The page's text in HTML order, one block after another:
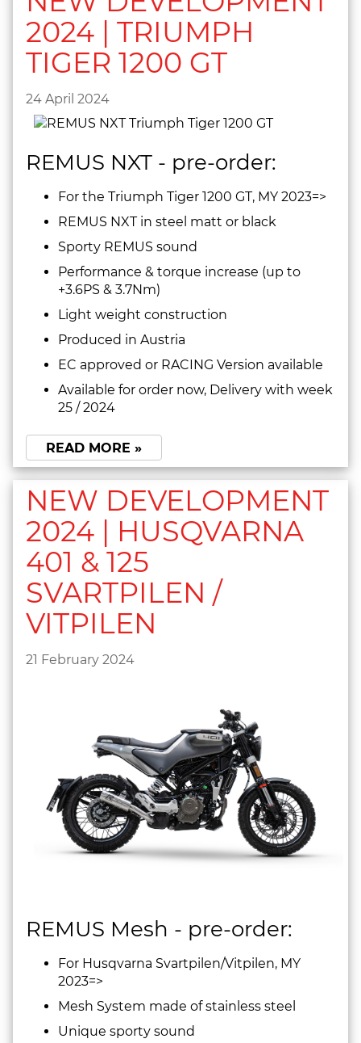
2024 | TRIUMPH
TIGER 1200 GT
24 April 2024
REMUS NXT - pre-order:
For the Triumph Tiger 1200 GT, MY 2023=>
REMUS NXT in steel matt or black
Sporty REMUS sound
Performance & torque increase (up to
+3.6PS & 3.7Nm)
Light weight construction
Produced in Austria
EC approved or RACING Version available
Available for order now, Delivery with week
25 / 2024
READ MORE »
NEW DEVELOPMENT
2024 | HUSQVARNA
401 & 125
SVARTPILEN /
VITPILEN
21 February 2024
REMUS Mesh - pre-order:
For Husqvarna Svartpilen/Vitpilen, MY
2023=>
Mesh System made of stainless steel
Unique sporty sound